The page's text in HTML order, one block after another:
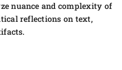
nuance and complexity of
reflections on text,